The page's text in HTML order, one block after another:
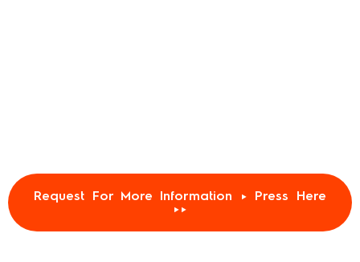
Request For More Information ► Press Here
►►